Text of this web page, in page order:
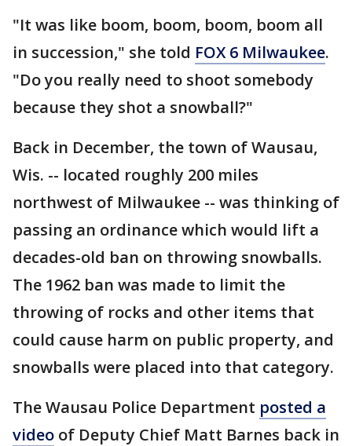
"It was like boom, boom, boom, boom all
in succession," she told FOX 6 Milwaukee.
"Do you really need to shoot somebody
because they shot a snowball?"
Back in December, the town of Wausau,
Wis. -- located roughly 200 miles
northwest of Milwaukee -- was thinking of
passing an ordinance which would lift a
decades-old ban on throwing snowballs.
The 1962 ban was made to limit the
throwing of rocks and other items that
could cause harm on public property, and
snowballs were placed into that category.
The Wausau Police Department posted a
video of Deputy Chief Matt Barnes back in